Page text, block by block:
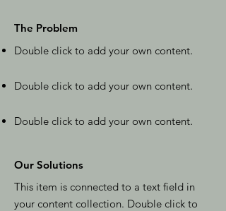
The Problem
Double click to add your own content.
Double click to add your own content.
Double click to add your own content.
Our Solutions
This item is connected to a text field in
your content collection. Double click to